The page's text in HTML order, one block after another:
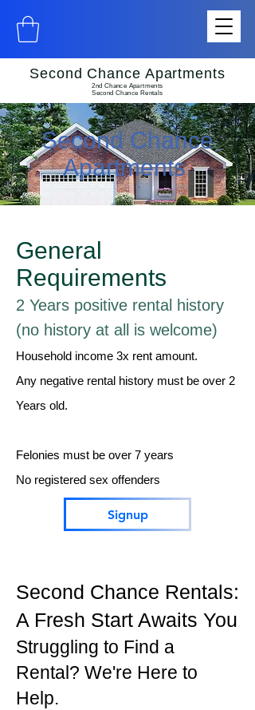
Second Chance Apartments
2nd Chance Apartments
Second Chance Rentals
Second Chance
Apartments
General
Requirements
2 Years positive rental history
(no history at all is welcome)
Household income 3x rent amount.
Any negative rental history must be over 2
Years old.
Felonies must be over 7 years
No registered sex offenders
Signup
Second Chance Rentals:
A Fresh Start Awaits You
Struggling to Find a
Rental? We're Here to
Help.